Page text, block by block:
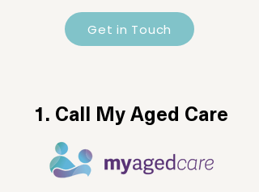
Get in Touch
1. Call My Aged Care